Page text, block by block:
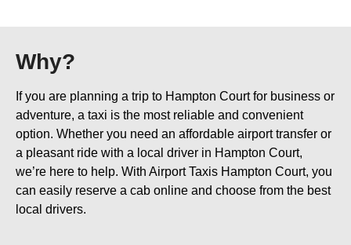
Why?
If you are planning a trip to Hampton Court for business or
adventure, a taxi is the most reliable and convenient
option. Whether you need an affordable airport transfer or
a pleasant ride with a local driver in Hampton Court,
we’re here to help. With Airport Taxis Hampton Court, you
can easily reserve a cab online and choose from the best
local drivers.